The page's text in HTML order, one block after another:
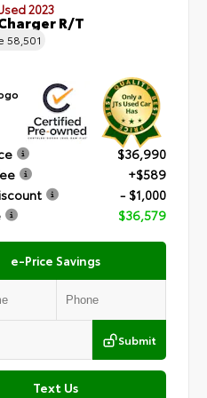
2023
R/T
58,501
$36,990
+$589
- $1,000
$36,579
e-Price Savings
Submit
Text Us